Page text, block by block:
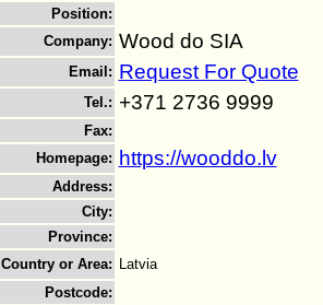
Position:
Company: Wood do SIA
Email : Request For Quote
Tel.: +371 2736 9999
Fax:
Homepage: https://wooddo.lv
Address:
City:
Province:
Country or Area: Latvia
Postcode: